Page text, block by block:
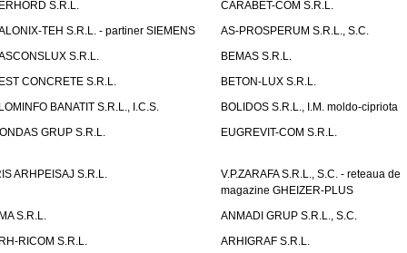
S.R.L.
CARABET-COM S.R.L.
TEH S.R.L. - partiner SIEMENS
AS-PROSPERUM S.R.L., S.C.
S.R.L.
BEMAS S.R.L.
CONCRETE S.R.L.
BETON-LUX S.R.L.
BANATIT S.R.L., I.C.S.
BOLIDOS S.R.L., I.M. moldo-cipriota
GRUP S.R.L.
EUGREVIT-COM S.R.L.
ARHPEISAJ S.R.L.
V.P.ZARAFA S.R.L., S.C. - reteaua de
magazine GHEIZER-PLUS
S.R.L.
ANMADI GRUP S.R.L., S.C.
RICOM S.R.L.
ARHIGRAF S.R.L.